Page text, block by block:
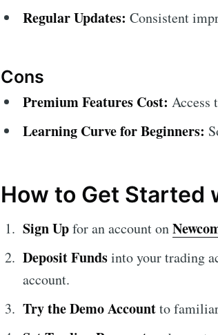
Regular Updates: Consistent
Cons
Premium Features Cost: Access
Learning Curve for Beginners:
How to Get Started
Sign Upfor an account on
Deposit Fundsinto your trading
account.
Try the Demo Accountto